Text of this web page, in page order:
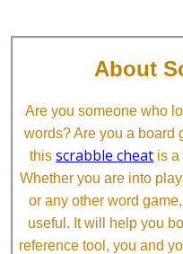
About
Are you someone who
words? Are you a board
this scrabble cheat is a
Whether you are into
or any other word
useful. It will help you
reference tool, you and